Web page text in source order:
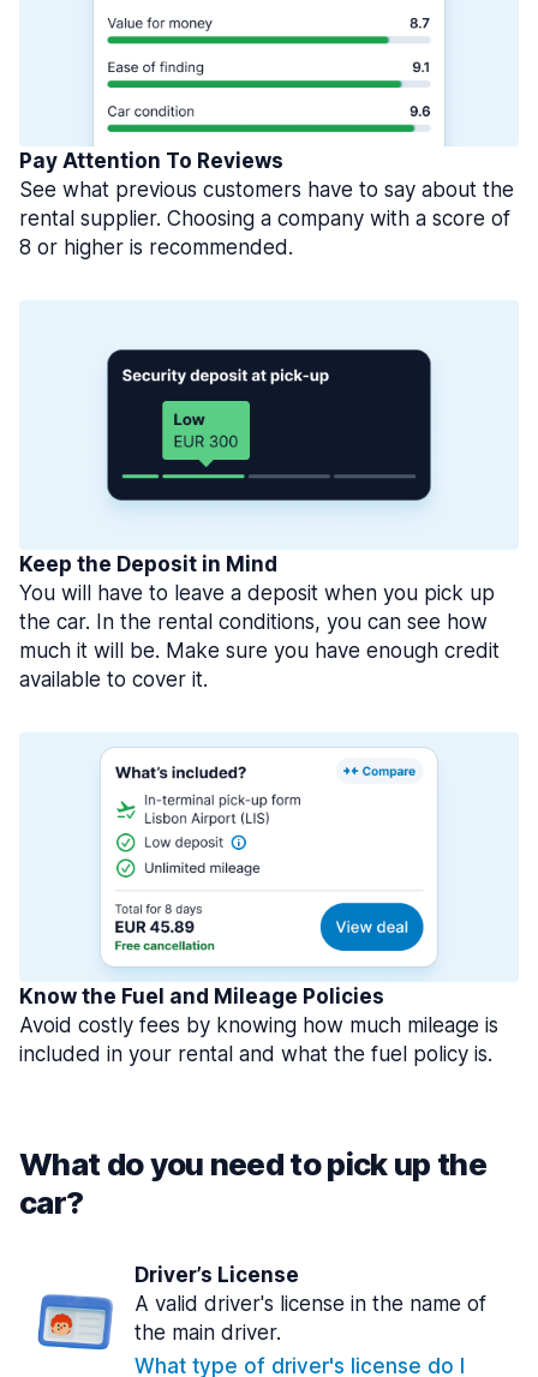
Pay Attention To Reviews
See what previous customers have to say about the
rental supplier. Choosing a company with a score of
8 or higher is recommended.
Keep the Deposit in Mind
You will have to leave a deposit when you pick up
the car. In the rental conditions, you can see how
much it will be. Make sure you have enough credit
available to cover it.
Know the Fuel and Mileage Policies
Avoid costly fees by knowing how much mileage is
included in your rental and what the fuel policy is.
What do you need to pick up the
car?
Driver’s License
A valid driver's license in the name of
the main driver.
What type of driver's license do I